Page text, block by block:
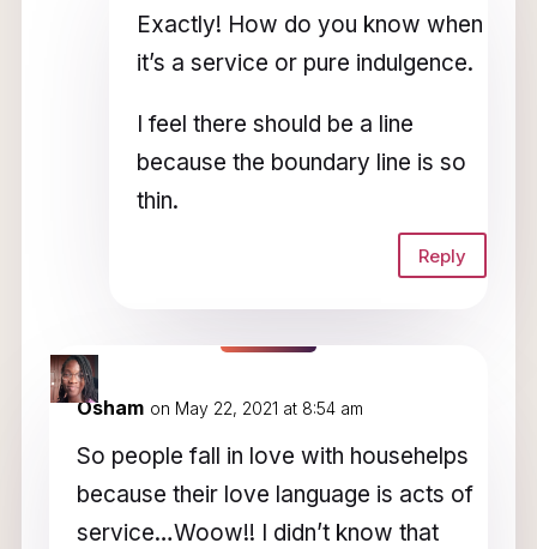
Exactly! How do you know when
it’s a service or pure indulgence.
I feel there should be a line
because the boundary line is so
thin.
Reply
Osham on May 22, 2021 at 8:54 am
So people fall in love with househelps
because their love language is acts of
service…Woow!! I didn’t know that